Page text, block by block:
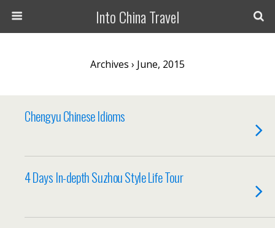
Into China Travel
Archives › June, 2015
Chengyu Chinese Idioms
4 Days In-depth Suzhou Style Life Tour